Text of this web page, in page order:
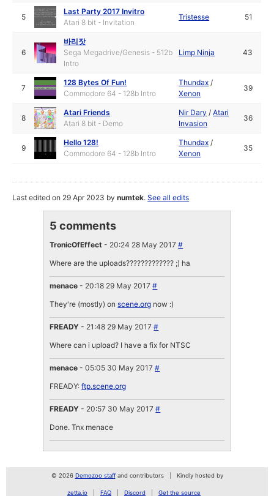
5
Last Party 2017 Invitro
Atari 8 bit - Invitation
Tristesse 51
6
바리잣
Sega Megadrive/Genesis - 512b
Intro
Limp Ninja 43
7
128 Bytes Of Fun!
Commodore 64 - 128b Intro
Thundax /
Xenon
39
8
Atari Friends
Atari 8 bit - Demo
Nir Dary /Atari
Invasion
36
9
Hello 128!
Commodore 64 - 128b Intro
Thundax /
Xenon
35
Last edited on 29 Apr 2023 bynumtek.See all edits
5 comments
TronicOfEffect - 20:24 28 May 2017#
Where are the uploads????????????? ;) ha
menace - 20:18 29 May 2017#
They're (mostly) onscene.org now :)
FREADY - 21:48 29 May 2017#
Where can i upload? I have a fix for NTSC
menace - 05:05 30 May 2017#
FREADY:ftp.scene.org
FREADY - 20:57 30 May 2017#
Done. Tnx menace
© 2026 Demozoo staffand contributors Kindly hosted by
zetta.io FAQ Discord Get the source